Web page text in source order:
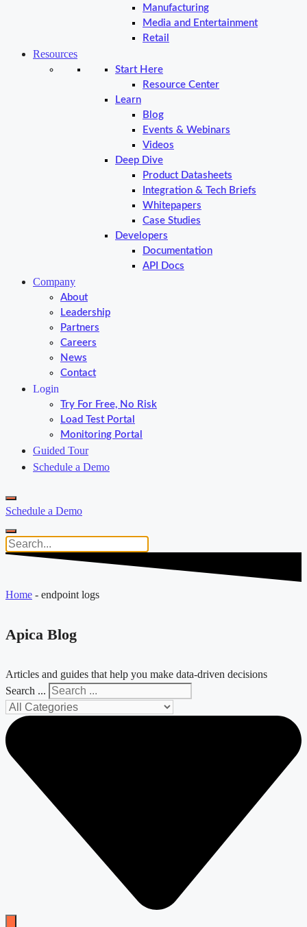
Manufacturing
Media and Entertainment
Retail
Resources
Start Here
Resource Center
Learn
Blog
Events & Webinars
Videos
Deep Dive
Product Datasheets
Integration & Tech Briefs
Whitepapers
Case Studies
Developers
Documentation
API Docs
Company
About
Leadership
Partners
Careers
News
Contact
Login
Try For Free, No Risk
Load Test Portal
Monitoring Portal
Guided Tour
Schedule a Demo
Schedule a Demo
Home - endpoint logs
Apica Blog
Articles and guides that help you make data-driven decisions
Search ...